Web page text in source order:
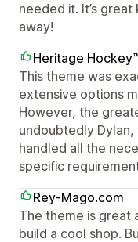
needed it. It’s
away!
Heritage
This theme was
extensive options
However, the
undoubtedly
handled all the
specific
Rey-Mago.com
The theme is great
build a cool shop.